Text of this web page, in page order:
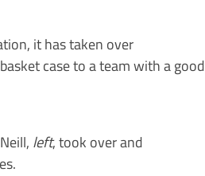
it has taken over
case to a team with a good
left, took over and